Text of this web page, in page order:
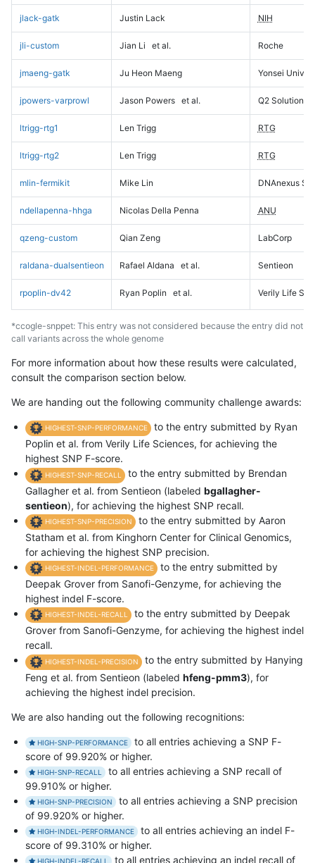
jlack-gatk Justin Lack NIH
jli-custom Jian Li et al. Roche
jmaeng-gatk Ju Heon Maeng Yonsei
jpowers-varprowl Jason Powers et al. Q2 Solutions
ltrigg-rtg1 Len Trigg RTG
ltrigg-rtg2 Len Trigg RTG
mlin-fermikit Mike Lin DNAnexus
ndellapenna-hhga Nicolas Della Penna ANU
qzeng-custom Qian Zeng LabCorp
raldana-dualsentieon Rafael Aldana et al. Sentieon
rpoplin-dv42 Ryan Poplin et al. Verily Life
*ccogle-snppet: This entry was not considered because the entry did not
call variants across the whole genome
For more information about how these results were calculated,
consult the comparison section below.
We are handing out the following community challenge awards:
HIGHEST-SNP-PERFORMANCE
to the entry submitted by Ryan
Poplin et al. from Verily Life Sciences, for achieving the
highest SNP F-score.
HIGHEST-SNP-RECALL
to the entry submitted by Brendan
Gallagher et al. from Sentieon (labeled bgallagher-
sentieon), for achieving the highest SNP recall.
HIGHEST-SNP-PRECISION
to the entry submitted by Aaron
Statham et al. from Kinghorn Center for Clinical Genomics,
for achieving the highest SNP precision.
HIGHEST-INDEL-PERFORMANCE
to the entry submitted by
Deepak Grover from Sanofi-Genzyme, for achieving the
highest indel F-score.
HIGHEST-INDEL-RECALL
to the entry submitted by Deepak
Grover from Sanofi-Genzyme, for achieving the highest indel
recall.
HIGHEST-INDEL-PRECISION
to the entry submitted by Hanying
Feng et al. from Sentieon (labeled hfeng-pmm3), for
achieving the highest indel precision.
We are also handing out the following recognitions:
HIGH-SNP-PERFORMANCE
to all entries achieving a SNP F-
score of 99.920% or higher.
HIGH-SNP-RECALL
to all entries achieving a SNP recall of
99.910% or higher.
HIGH-SNP-PRECISION
to all entries achieving a SNP precision
of 99.920% or higher.
HIGH-INDEL-PERFORMANCE
to all entries achieving an indel F-
score of 99.310% or higher.
HIGH-INDEL-RECALL to all entries achieving an indel recall of